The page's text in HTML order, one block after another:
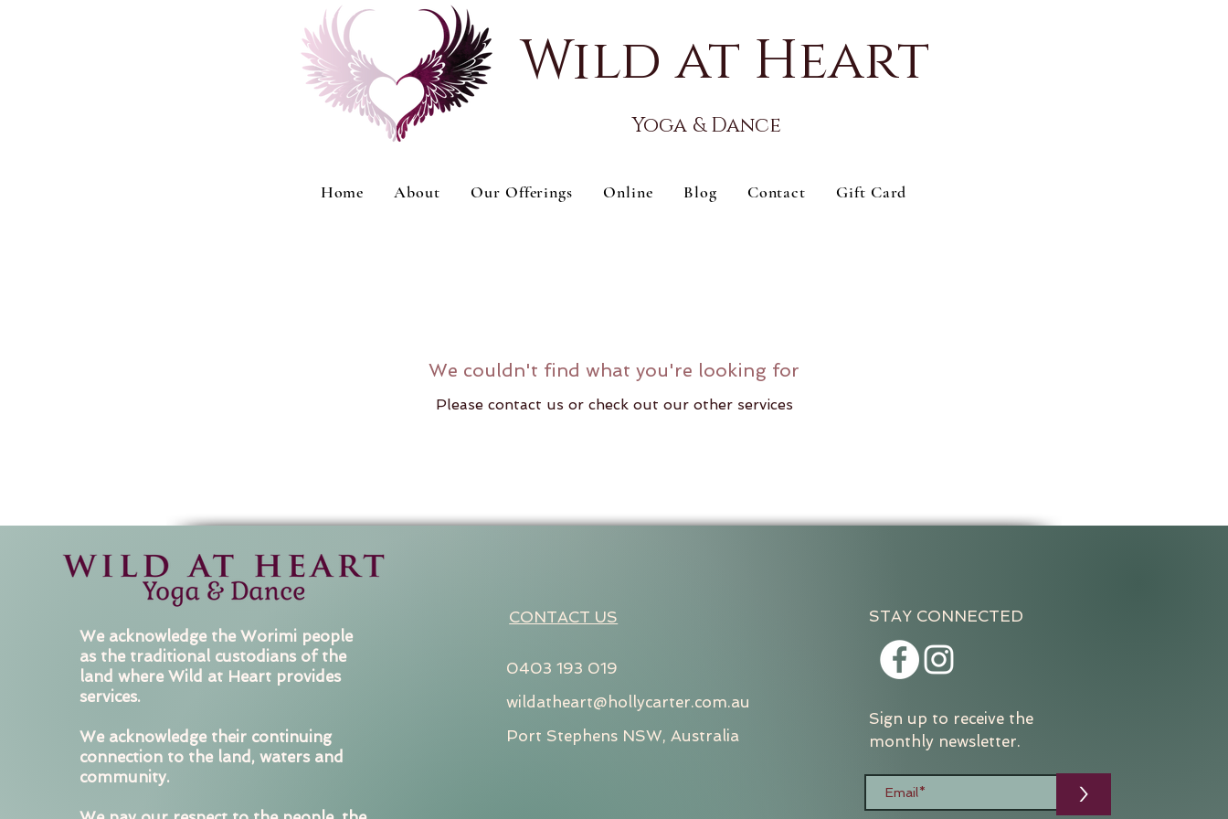
Wild at Heart
Yoga & Dance
Home About Our Offerings Online Blog Contact Gift Card
We couldn't find what you're looking for
Please contact us or check out our other services
We acknowledge the Worimi people
as the traditional custodians of the
land where Wild at Heart provides
services.
We acknowledge their continuing
connection to the land, waters and
community.
CONTACT US
0403 193 019
wildatheart@hollycarter.com.au
Port Stephens NSW, Australia
STAY CONNECTED
Sign up to receive the
monthly newsletter.
>